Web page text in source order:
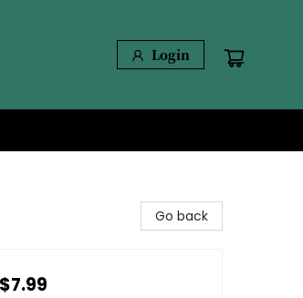
Login
Go back
$7.99